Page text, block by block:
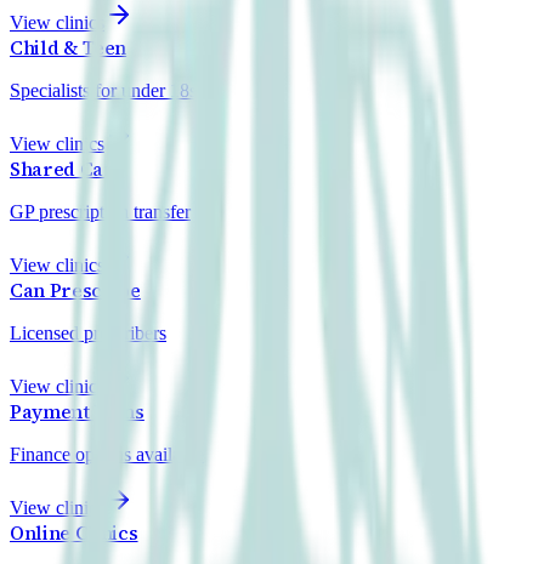
View clinics
Child & Teen
Specialists for under 18s
View clinics
Shared Care
GP prescription transfer
View clinics
Can Prescribe
Licensed prescribers
View clinics
Payment Plans
Finance options available
View clinics
Online Clinics